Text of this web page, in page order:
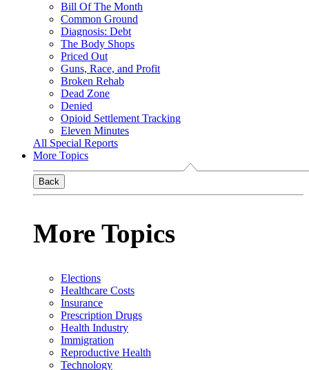
Bill Of The Month
Common Ground
Diagnosis: Debt
The Body Shops
Priced Out
Guns, Race, and Profit
Broken Rehab
Dead Zone
Denied
Opioid Settlement Tracking
Eleven Minutes
All Special Reports
More Topics
Back
More Topics
Elections
Healthcare Costs
Insurance
Prescription Drugs
Health Industry
Immigration
Reproductive Health
Technology